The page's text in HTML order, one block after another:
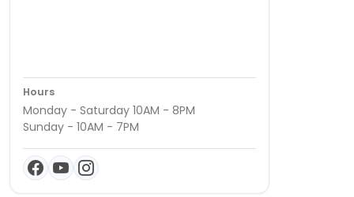
Hours
Monday - Saturday 10AM - 8PM
Sunday - 10AM - 7PM